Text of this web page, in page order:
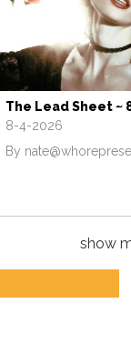
The Lead Sheet
8-4-2026
By
show